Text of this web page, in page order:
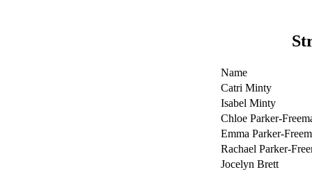
Name
Catri Minty
Isabel Minty
Chloe Parker-
Emma Parker-
Rachael Parker-
Jocelyn Brett